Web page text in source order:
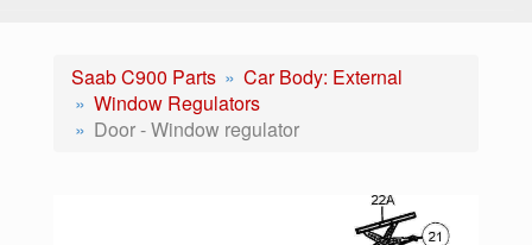
Saab C900 Parts
Car Body: External
Window Regulators
Door - Window regulator